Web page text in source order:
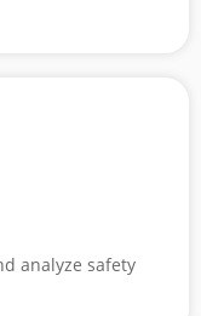
analyze safety